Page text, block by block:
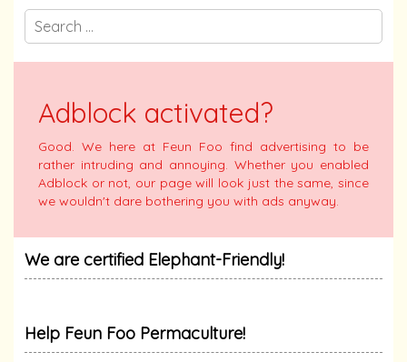
Adblock activated?
Good. We here at Feun Foo find advertising to be
rather intruding and annoying. Whether you enabled
Adblock or not, our page will look just the same, since
we wouldn't dare bothering you with ads anyway.
We are certified Elephant-Friendly!
Help Feun Foo Permaculture!